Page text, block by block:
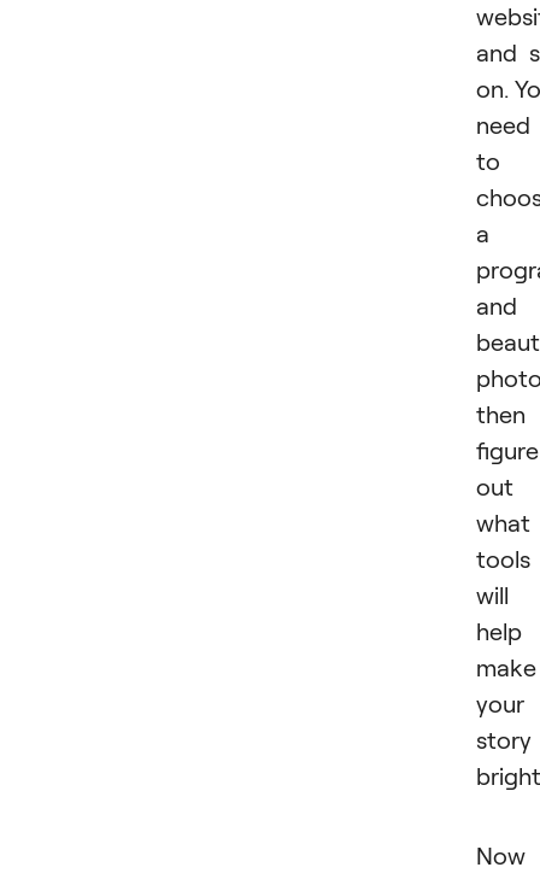
and
on.
need
to
a
and
then
figure
out
what
tools
will
help
make
your
story
Now